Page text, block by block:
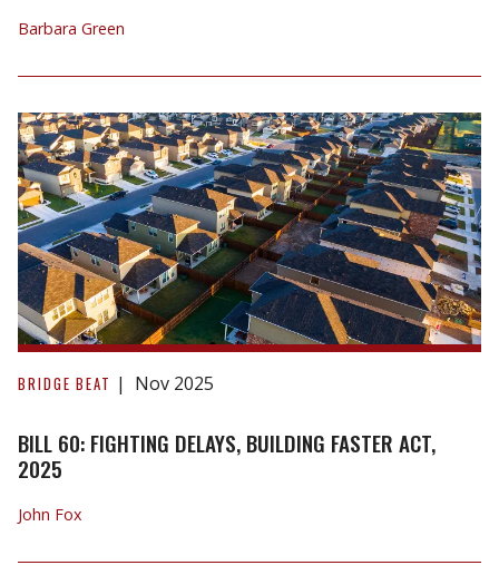
Selection:
from
the
Decision
in
Longueépée
v.
University
of
Waterloo
Barbara Green
Bill
60:
Delays,
Building
Act,
BRIDGE BEAT Nov 2025
BILL 60: FIGHTING DELAYS, BUILDING FASTER ACT,
2025
John Fox